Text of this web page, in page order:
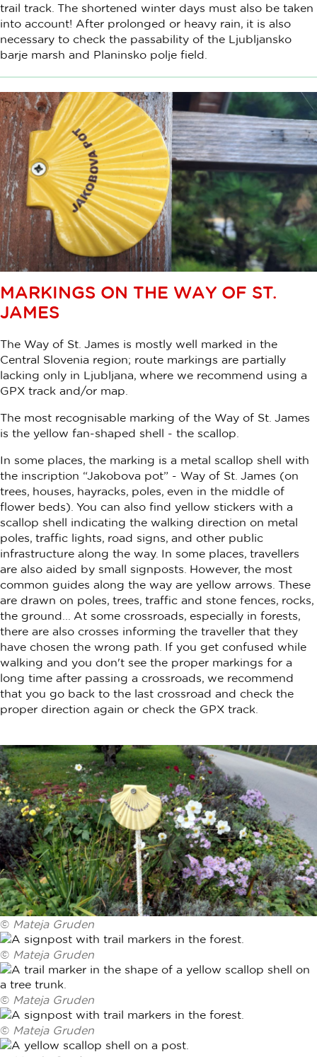
trail track. The shortened winter days must also be taken
into account! After prolonged or heavy rain, it is also
necessary to check the passability of the Ljubljansko
barje marsh and Planinsko polje field.
MARKINGS ON THE WAY OF ST.
JAMES
The Way of St. James is mostly well marked in the
Central Slovenia region; route markings are partially
lacking only in Ljubljana, where we recommend using a
GPX track and/or map.
The most recognisable marking of the Way of St. James
is the yellow fan-shaped shell - the scallop.
In some places, the marking is a metal scallop shell with
the inscription “Jakobova pot” - Way of St. James (on
trees, houses, hayracks, poles, even in the middle of
flower beds). You can also find yellow stickers with a
scallop shell indicating the walking direction on metal
poles, traffic lights, road signs, and other public
infrastructure along the way. In some places, travellers
are also aided by small signposts. However, the most
common guides along the way are yellow arrows. These
are drawn on poles, trees, traffic and stone fences, rocks,
the ground... At some crossroads, especially in forests,
there are also crosses informing the traveller that they
have chosen the wrong path. If you get confused while
walking and you don't see the proper markings for a
long time after passing a crossroads, we recommend
that you go back to the last crossroad and check the
proper direction again or check the GPX track.
© Mateja Gruden
© Mateja Gruden
© Mateja Gruden
© Mateja Gruden